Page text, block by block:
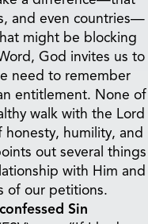
and even countries—
might be blocking
God invites us to
need to remember
entitlement. None of
walk with the Lord
humility, and
out several things
with Him and
of our petitions.
Sin